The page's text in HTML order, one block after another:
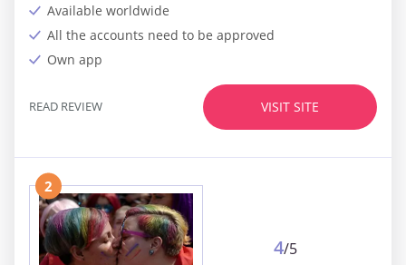
Available worldwide
All the accounts need to be approved
Own app
VISIT SITE
READ REVIEW
2
4/5